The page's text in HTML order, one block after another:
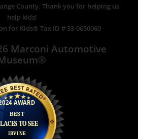
County. Thank you for helping us
help kids!
for Kids® Tax ID # 33-0650060
Marconi Automotive